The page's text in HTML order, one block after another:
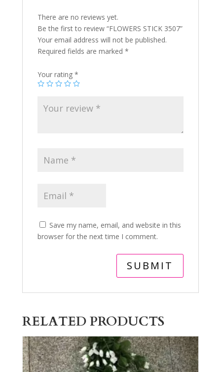
There are no reviews yet.
Be the first to review “FLOWERS STICK 3507”
Your email address will not be published.
Required fields are marked *
Your rating *
Save my name, email, and website in this
browser for the next time I comment.
RELATED PRODUCTS